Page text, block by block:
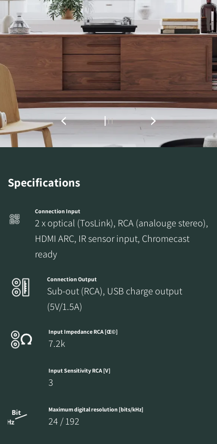
Specifications
Connection Input
2 x optical (TosLink), RCA (analouge stereo),
HDMI ARC, IR sensor input, Chromecast
ready
Connection Output
Sub-out (RCA), USB charge output
(5V/1.5A)
Input Impedance RCA [Œ©]
7.2k
Input Sensitivity RCA [V]
3
Maximum digital resolution [bits/kHz]
24 / 192
REGISTER TO
DOWNLOAD
Fill out the form to receive instant access to all
the locked download files across the website.